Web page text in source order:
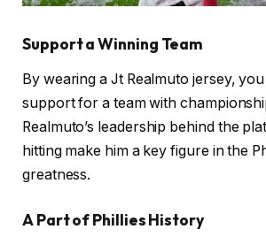
Support a Winning Team
By wearing a Jt Realmuto jersey,
support for a team with
Realmuto’s leadership behind the
hitting make him a key figure in the
greatness.
A Part of Phillies History